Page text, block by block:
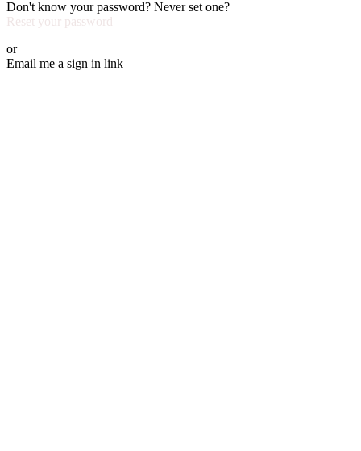
Don't know your password? Never set one?
Reset your password
or
Email me a sign in link